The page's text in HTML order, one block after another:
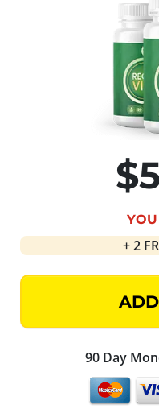
+ 2
90 Day